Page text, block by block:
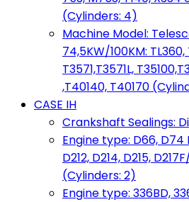
(Cylinders: 4)
Machine Model:
74,5KW/100KM:
T3571,T3571L,
,T40140, T40170
CASE IH
Crankshaft Sealings:
Engine type: D66,
D212, D214, D215,
(Cylinders: 2)
Engine type: 336BD,